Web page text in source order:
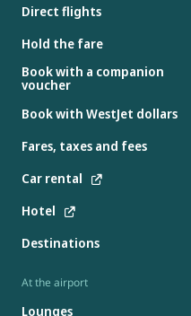
Direct flights
Hold the fare
Book with a companion
voucher
Book with WestJet dollars
Fares, taxes and fees
Car rental
Hotel
Destinations
At the airport
Lounges